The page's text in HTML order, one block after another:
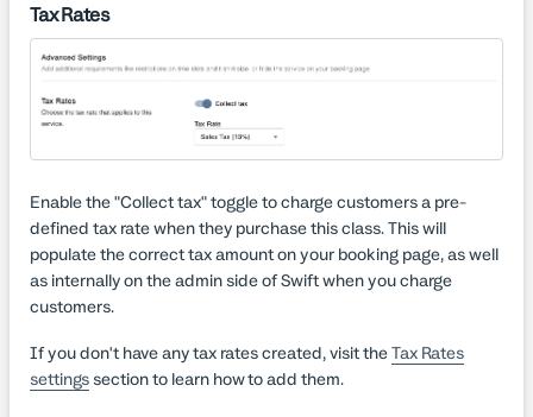
Tax Rates
Enable the "Collect tax" toggle to charge customers a pre-
defined tax rate when they purchase this class. This will
populate the correct tax amount on your booking page, as well
as internally on the admin side of Swift when you charge
customers.
If you don't have any tax rates created, visit theTax Rates
settingssection to learn how to add them.